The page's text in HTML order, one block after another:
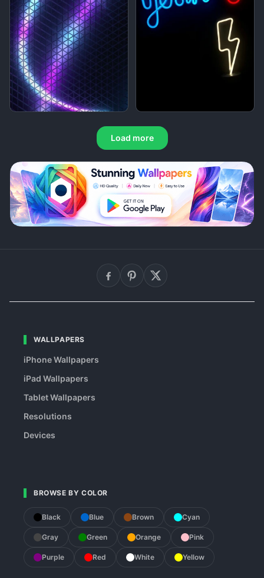
Load more
WALLPAPERS
iPhone Wallpapers
iPad Wallpapers
Tablet Wallpapers
Resolutions
Devices
BROWSE BY COLOR
Black Blue Brown Cyan
Gray Green Orange Pink
Purple Red White Yellow